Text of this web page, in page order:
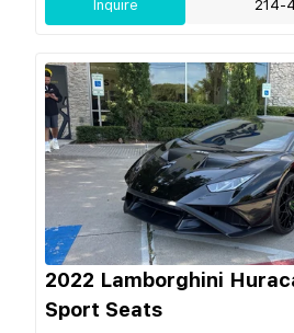
Inquire 214-
2022 Lamborghini
Sport Seats